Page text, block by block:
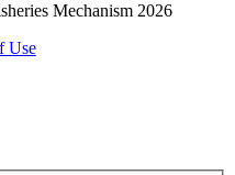
Mechanism 2026
Use